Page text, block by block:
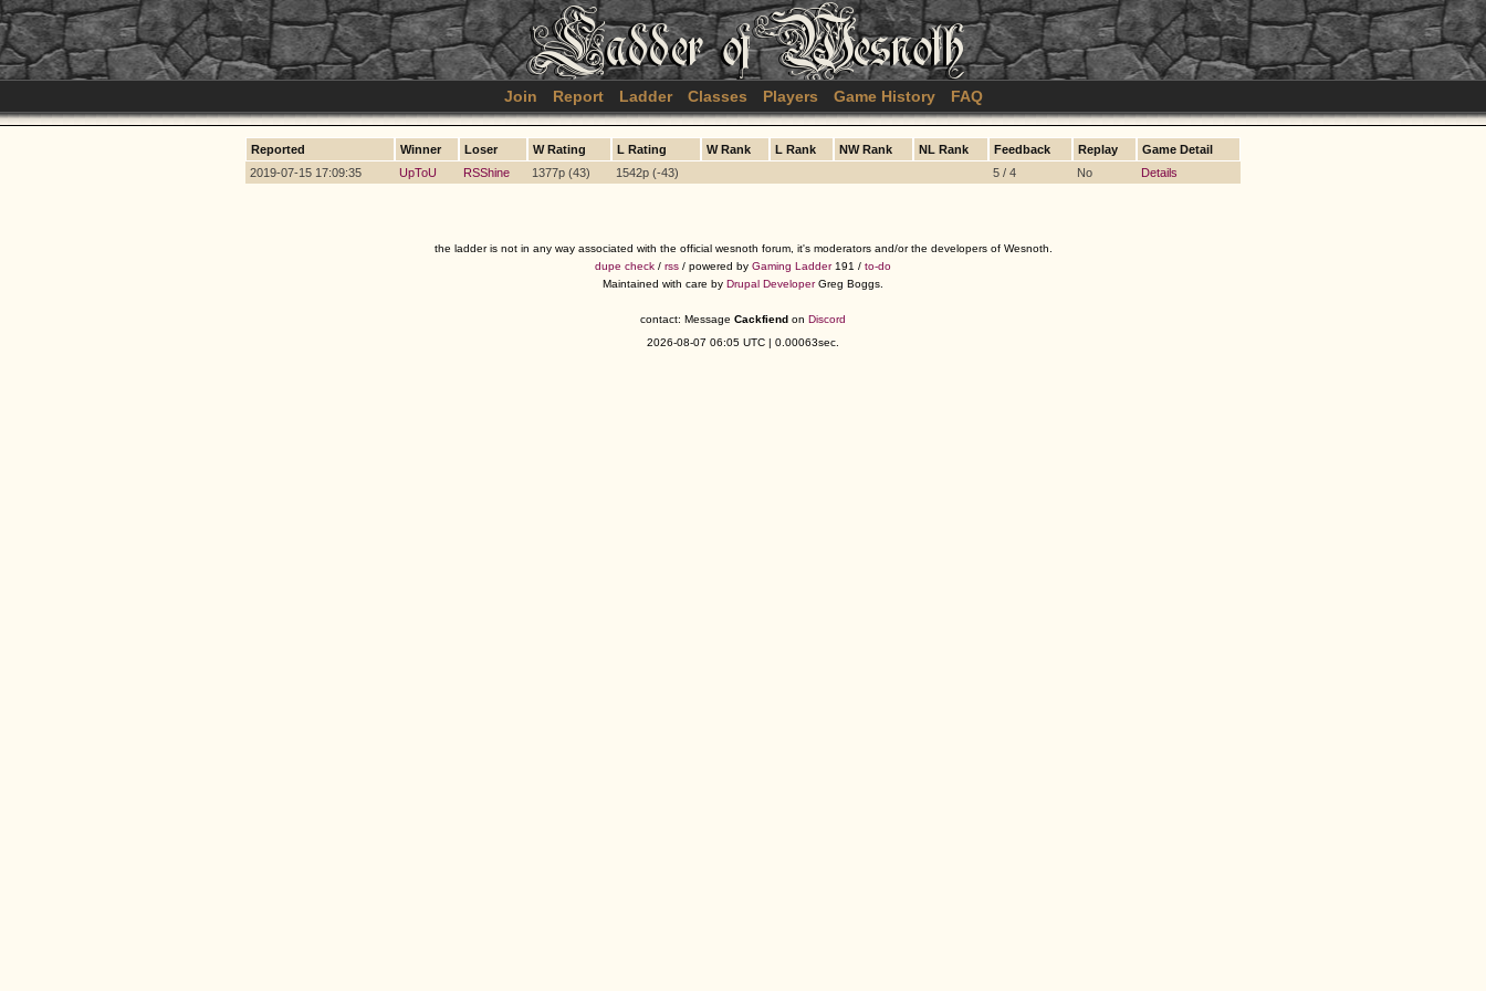
Join Report Ladder Classes Players Game History FAQ
Reported Winner Loser W Rating L Rating W Rank L Rank NW Rank NL Rank Feedback Replay
Game Detail
2019-07-15 17:09:35
UpToU RSShine 1377p (43) 1542p (-43) 5 / 4 No Details
the ladder is not in any way associated with the official wesnoth forum, it's moderators and/or the developers of Wesnoth.
dupe check / rss / powered by Gaming Ladder191 / to-do
Maintained with care by Drupal DeveloperGreg Boggs.
contact: Message Cackfiend on Discord
2026-08-07 06:05 UTC | 0.00063sec.